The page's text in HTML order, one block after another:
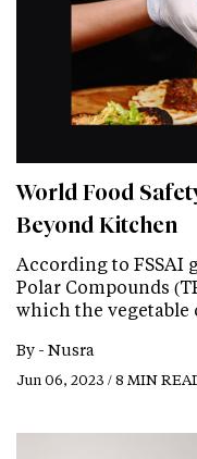
World Food
Beyond Kitchen
According to
Polar Compounds
which the
By - Nusra
Jun 06, 2023 / 8 MIN